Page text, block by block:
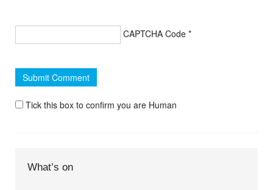
CAPTCHA Code *
Tick this box to confirm you are Human
What’s on